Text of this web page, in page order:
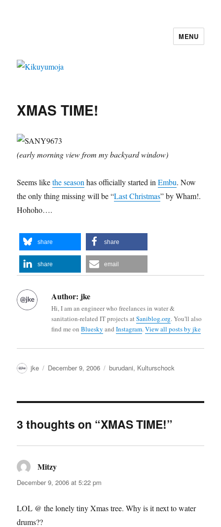
MENU
XMAS TIME!
(early morning view from my backyard window)
Seems likethe season has officially started inEmbu. Now
the only thing missing will be “Last Christmas” by Wham!.
Hohoho….
share share
share email
Author: jke
Hi, I am an engineer who freelances in water &
sanitation-related IT projects atSaniblog.org. You'll also
find me onBluesky andInstagram.View all posts by jke
Author
jke
Posted
December 9, 2006 Categories
burudani, Kulturschock
3 thoughts on “XMAS TIME!”
Mitzy
December 9, 2006 at 5:22 pm
LOL @ the lonely tiny Xmas tree. Why is it next to water
drums??